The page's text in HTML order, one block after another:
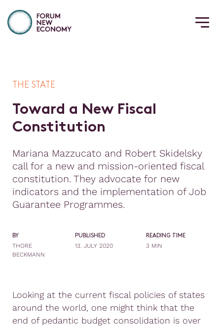
THE STATE
Toward a New Fiscal
Constitution
Mariana Mazzucato and Robert Skidelsky
call for a new and mission-oriented fiscal
constitution. They advocate for new
indicators and the implementation of Job
Guarantee Programmes.
BY
THORE
BECKMANN
PUBLISHED
13. JULY 2020
READING TIME
3 MIN
Looking at the current fiscal policies of states
around the world, one might think that the
end of pedantic budget consolidation is over